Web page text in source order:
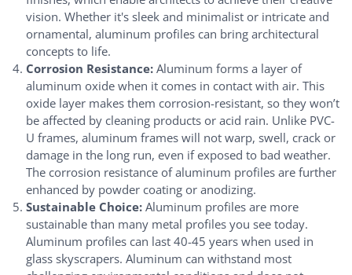
vision. Whether it's sleek and minimalist or intricate and
ornamental, aluminum profiles can bring architectural
concepts to life.
Corrosion Resistance: Aluminum forms a layer of
aluminum oxide when it comes in contact with air. This
oxide layer makes them corrosion-resistant, so they won’t
be affected by cleaning products or acid rain. Unlike PVC-
U frames, aluminum frames will not warp, swell, crack or
damage in the long run, even if exposed to bad weather.
The corrosion resistance of aluminum profiles are further
enhanced by powder coating or anodizing.
Sustainable Choice:Aluminum profiles are more
sustainable than many metal profiles you see today.
Aluminum profiles can last 40-45 years when used in
glass skyscrapers. Aluminum can withstand most